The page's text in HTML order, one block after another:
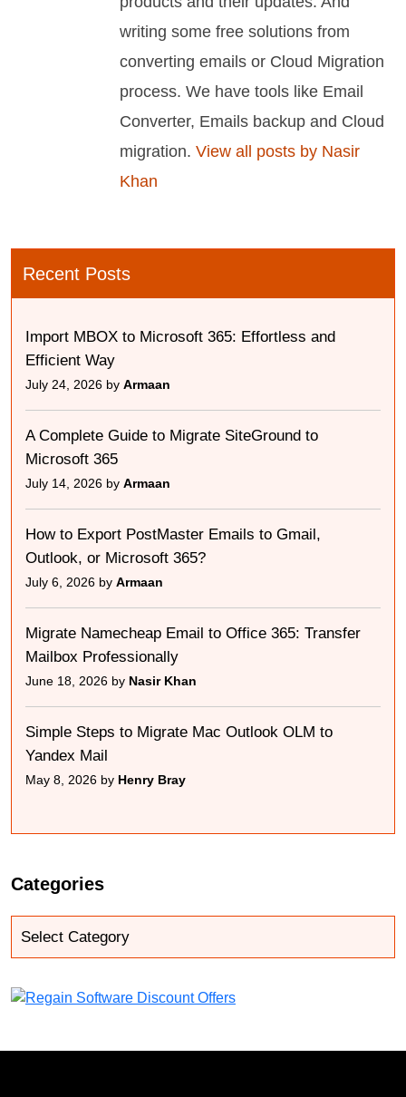
writing some free solutions from
converting emails or Cloud Migration
process. We have tools like Email
Converter, Emails backup and Cloud
migration. View all posts by Nasir
Khan
Recent Posts
Import MBOX to Microsoft 365: Effortless and
Efficient Way
July 24, 2026 by Armaan
A Complete Guide to Migrate SiteGround to
Microsoft 365
July 14, 2026 by Armaan
How to Export PostMaster Emails to Gmail,
Outlook, or Microsoft 365?
July 6, 2026 by Armaan
Migrate Namecheap Email to Office 365: Transfer
Mailbox Professionally
June 18, 2026 by Nasir Khan
Simple Steps to Migrate Mac Outlook OLM to
Yandex Mail
May 8, 2026 by Henry Bray
Categories